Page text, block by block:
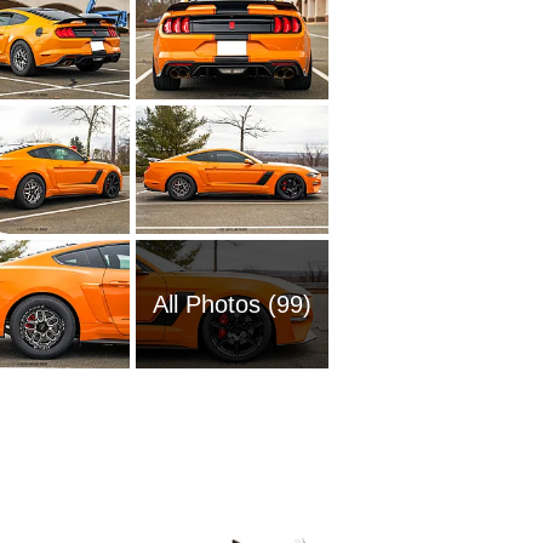
All Photos (99)